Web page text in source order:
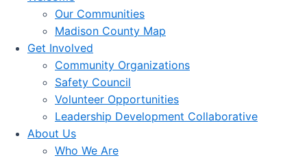
Our Communities
Madison County Map
Get Involved
Community Organizations
Safety Council
Volunteer Opportunities
Leadership Development Collaborative
About Us
Who We Are